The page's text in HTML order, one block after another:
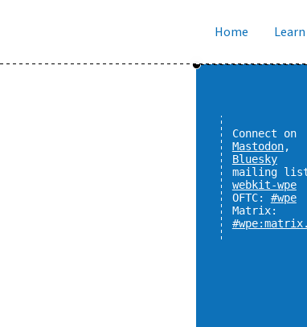
Home
Connect on
Mastodon,
Bluesky
mailing
webkit-wpe
OFTC: #wpe
Matrix: